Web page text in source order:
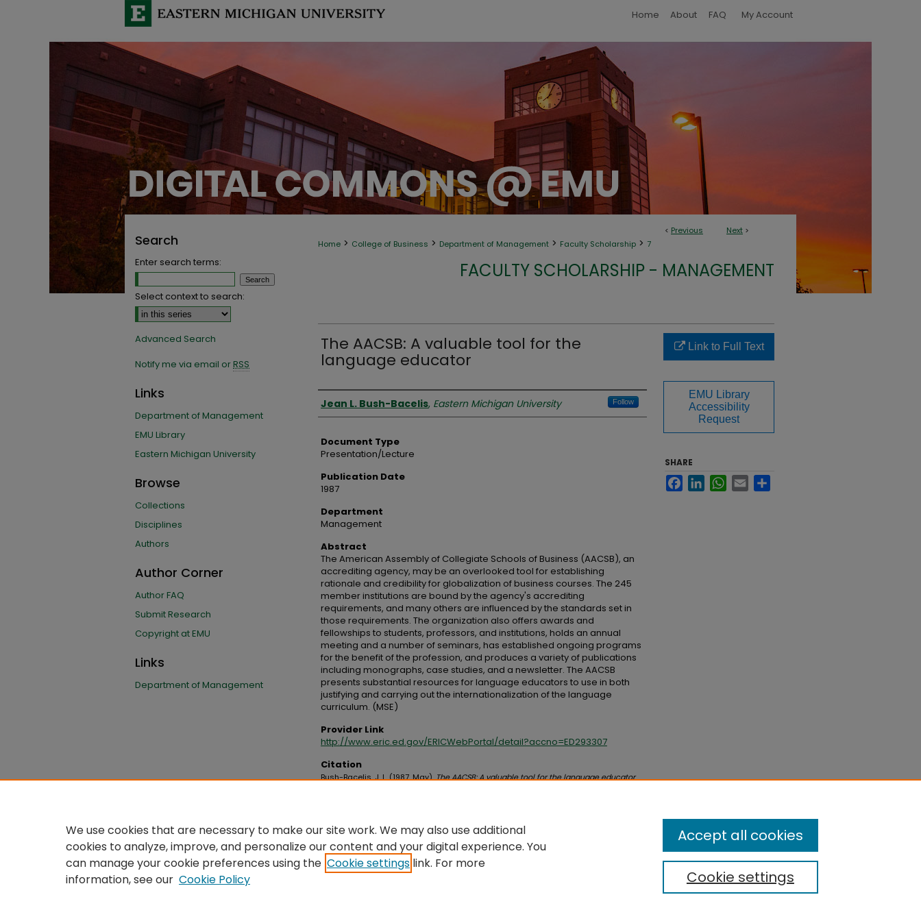
Home About FAQ My Account
< Previous Next >
Home > College of Business > Department of Management > Faculty Scholarship > 7
FACULTY SCHOLARSHIP - MANAGEMENT
The AACSB: A valuable tool for the
language educator
Authors
Jean L. Bush-Bacelis, Eastern Michigan University Follow
Document Type
Presentation/Lecture
Publication Date
1987
Department
Management
Abstract
The American Assembly of Collegiate Schools of Business (AACSB), an
accrediting agency, may be an overlooked tool for establishing
rationale and credibility for globalization of business courses. The 245
member institutions are bound by the agency's accrediting
requirements, and many others are influenced by the standards set in
those requirements. The organization also offers awards and
fellowships to students, professors, and institutions, holds an annual
meeting and a number of seminars, has established ongoing programs
for the benefit of the profession, and produces a variety of publications
including monographs, case studies, and a newsletter. The AACSB
presents substantial resources for language educators to use in both
justifying and carrying out the internationalization of the language
curriculum. (MSE)
Provider Link
http://www.eric.ed.gov/ERICWebPortal/detail?accno=ED293307
Citation
Bush-Bacelis, J. L. (1987, May).The AACSB: A valuable tool for the language educator.
Link to Full Text
EMU Library
Accessibility
Request
SHARE
FacebookLinkedInWhatsApp
Email
Search
Enter search terms:
Select context to search:
Advanced Search
Notify me via email orRSS
Links
Department of Management
EMU Library
Eastern Michigan University
Browse
Collections
Disciplines
Authors
Author Corner
Author FAQ
Submit Research
Copyright at EMU
Links
Department of Management
We use cookies that are necessary to make our site work. We may also use additional
cookies to analyze, improve, and personalize our content and your digital experience. You
can manage your cookie preferences using the Cookie settings link. For more
information, see our Cookie Policy Cookie settings
Accept all cookies